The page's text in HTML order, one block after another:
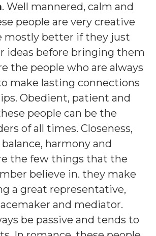
. Well mannered, calm and
people are very creative
mostly better if they just
ideas before bringing them
the people who are always
make lasting connections
Obedient, patient and
people can be the
of all times. Closeness,
harmony and
the few things that the
believe in. they make
a great representative,
and mediator.
be passive and tends to